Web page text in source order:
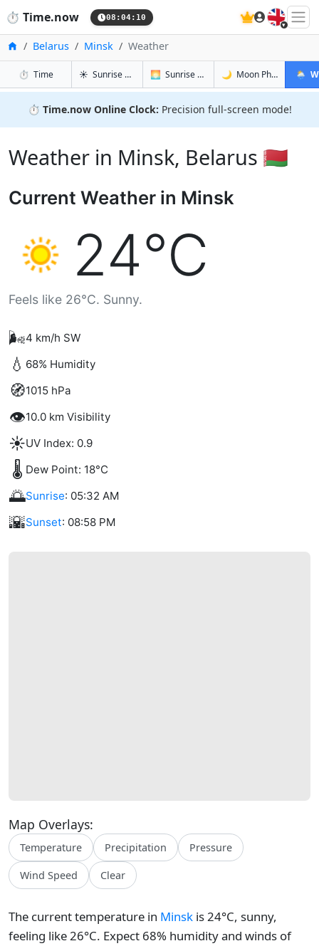
⏱️ Time.now 08:04:11 🇬🇧
HomeBelarus Minsk Weather
⏱️ Timein Minsk☀️ Sunrise & Sunset in Minsk
🌅 Sunrise & Sunset Tomorrow in Minsk
🌙 Moon Phases in🌦️
⏱️ Time.now Online Clock: Precision full-screen mode!
Weather in Minsk, Belarus 🇧🇾
Current Weather in Minsk
24°C
Feels like 26°C. Sunny.
🌬️4 km/h SW
💧 68% Humidity
🧭1015 hPa
👁️10.0 km Visibility
☀️UV Index: 0.9
🌡️ Dew Point: 18°C
🌅Sunrise: 05:32 AM
🌇Sunset: 08:58 PM
Map Overlays:
Temperature Precipitation Pressure
Wind Speed Clear
The current temperature in Minsk is 24°C, sunny,
feeling like 26°C. Expect 68% humidity and winds of